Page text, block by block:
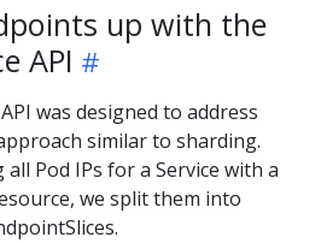
up with the
API
was designed to address
similar to sharding.
Pod IPs for a Service with a
we split them into